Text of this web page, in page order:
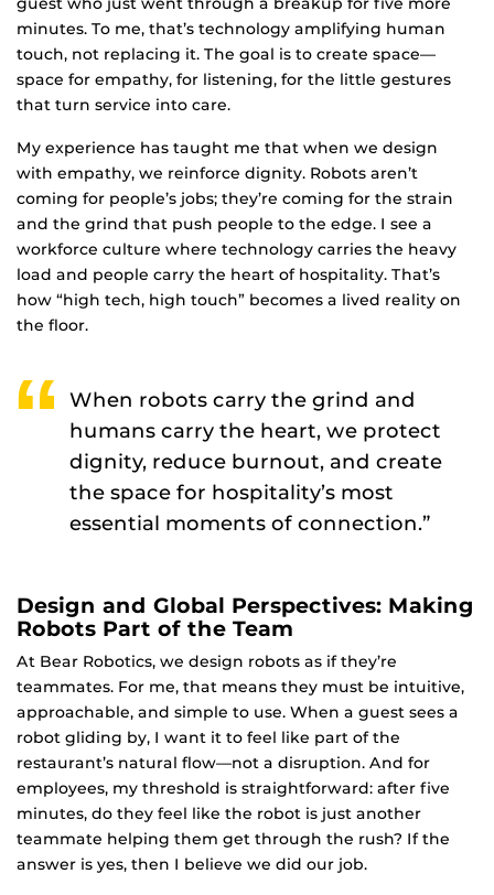
minutes. To me, that’s technology amplifying human
touch, not replacing it. The goal is to create space—
space for empathy, for listening, for the little gestures
that turn service into care.
My experience has taught me that when we design
with empathy, we reinforce dignity. Robots aren’t
coming for people’s jobs; they’re coming for the strain
and the grind that push people to the edge. I see a
workforce culture where technology carries the heavy
load and people carry the heart of hospitality. That’s
how “high tech, high touch” becomes a lived reality on
the floor.
When robots carry the grind and
humans carry the heart, we protect
dignity, reduce burnout, and create
the space for hospitality’s most
essential moments of connection.”
Design and Global Perspectives: Making
Robots Part of the Team
At Bear Robotics, we design robots as if they’re
teammates. For me, that means they must be intuitive,
approachable, and simple to use. When a guest sees a
robot gliding by, I want it to feel like part of the
restaurant’s natural flow—not a disruption. And for
employees, my threshold is straightforward: after five
minutes, do they feel like the robot is just another
teammate helping them get through the rush? If the
answer is yes, then I believe we did our job.